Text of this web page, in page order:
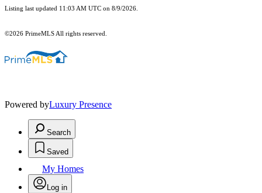
Listing last updated 11:03 AM UTC on 8/9/2026.
©2026 PrimeMLS All rights reserved.
Powered byLuxury Presence
Search
Saved
My Homes
Log in